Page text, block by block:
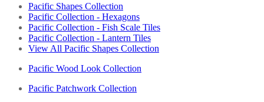
Pacific Shapes Collection
Pacific Collection - Hexagons
Pacific Collection - Fish Scale Tiles
Pacific Collection - Lantern Tiles
View All Pacific Shapes Collection
Pacific Wood Look Collection
Pacific Patchwork Collection